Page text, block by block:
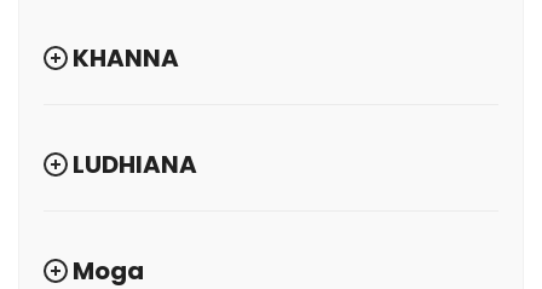
KHANNA
LUDHIANA
Moga